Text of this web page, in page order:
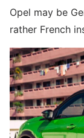
Opel may be
rather French